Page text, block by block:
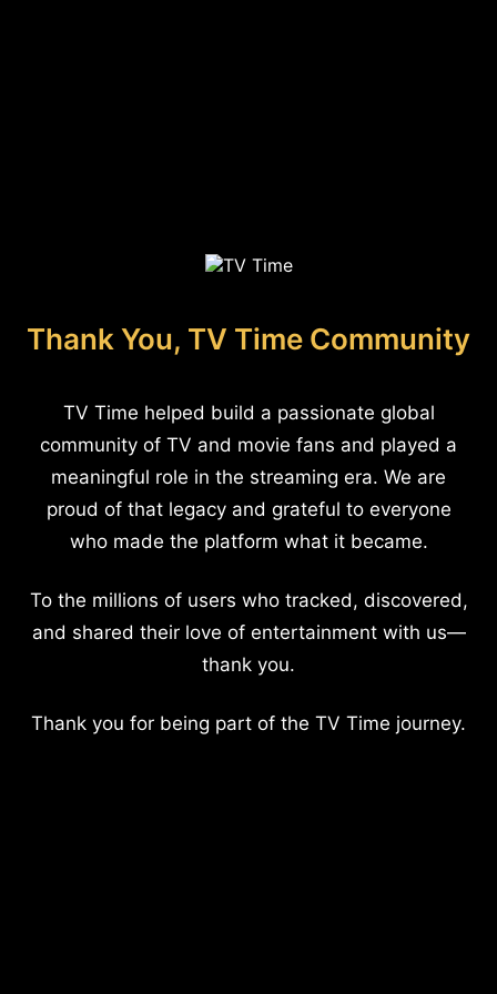
Thank You, TV Time Community
TV Time helped build a passionate global
community of TV and movie fans and played a
meaningful role in the streaming era. We are
proud of that legacy and grateful to everyone
who made the platform what it became.
To the millions of users who tracked, discovered,
and shared their love of entertainment with us—
thank you.
Thank you for being part of the TV Time journey.